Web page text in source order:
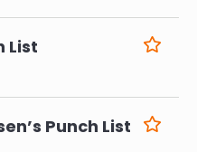
List
Punch List